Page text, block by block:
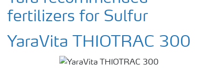
fertilizers for Sulfur
YaraVita THIOTRAC 300